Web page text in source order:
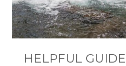
HELPFUL